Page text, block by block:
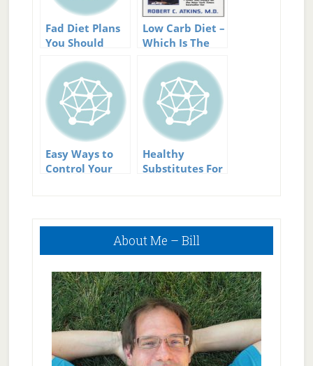
Fad Diet Plans
You Should
Avoid and Why
Low Carb Diet –
Which Is The
Best Low Carb
Diet?
Easy Ways to
Control Your
Counting
Healthy
Substitutes For
Primary
About Me – Bill